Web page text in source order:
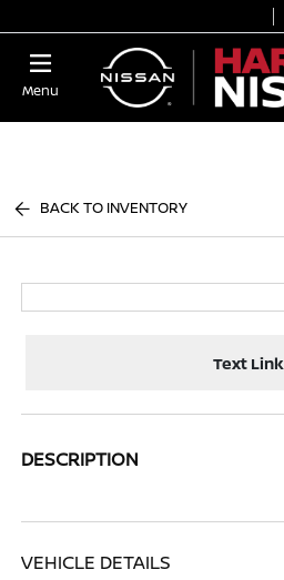
Menu
BACK TO INVENTORY
Text Link
DESCRIPTION
VEHICLE DETAILS